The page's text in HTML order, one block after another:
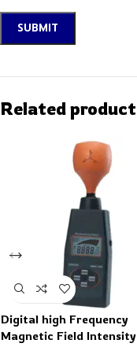
Related
Digital high Frequency
Magnetic Field